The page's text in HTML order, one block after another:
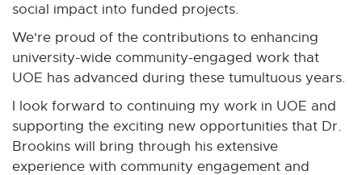
social impact into funded projects.
We're proud of the contributions to enhancing
university-wide community-engaged work that
UOE has advanced during these tumultuous years.
I look forward to continuing my work in UOE and
supporting the exciting new opportunities that Dr.
Brookins will bring through his extensive
experience with community engagement and